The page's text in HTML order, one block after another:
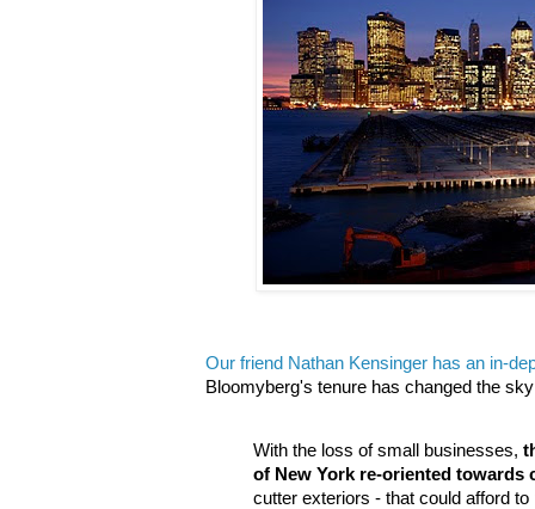
Our friend Nathan Kensinger has an in-
Bloomyberg's tenure has changed the
With the loss of small businesses,
of New York re-oriented towards
cutter exteriors - that could afford